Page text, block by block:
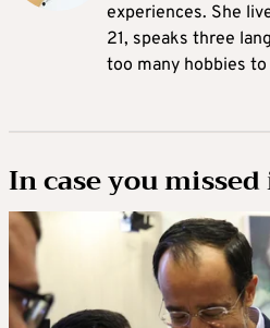
experiences. She
21, speaks three
too many hobbies
In case you